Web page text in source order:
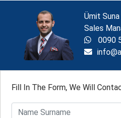
Ümit Suna
Sales
0090
Fill In The Form, We Will